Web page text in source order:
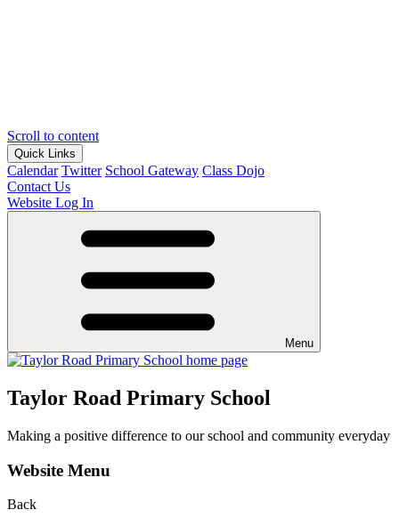
Scroll to content
Quick Links
Calendar Twitter School Gateway Class Dojo
Contact Us
Website Log In
Menu
Taylor Road Primary School
Making a positive difference to our school and community everyday
Website Menu
Back